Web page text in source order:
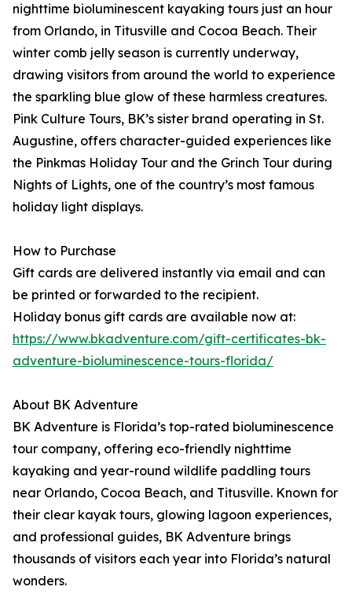
nighttime bioluminescent kayaking tours just an hour
from Orlando, in Titusville and Cocoa Beach. Their
winter comb jelly season is currently underway,
drawing visitors from around the world to experience
the sparkling blue glow of these harmless creatures.
Pink Culture Tours, BK’s sister brand operating in St.
Augustine, offers character-guided experiences like
the Pinkmas Holiday Tour and the Grinch Tour during
Nights of Lights, one of the country’s most famous
holiday light displays.
How to Purchase
Gift cards are delivered instantly via email and can
be printed or forwarded to the recipient.
Holiday bonus gift cards are available now at:
https://www.bkadventure.com/gift-certificates-bk-
adventure-bioluminescence-tours-florida/
About BK Adventure
BK Adventure is Florida’s top-rated bioluminescence
tour company, offering eco-friendly nighttime
kayaking and year-round wildlife paddling tours
near Orlando, Cocoa Beach, and Titusville. Known for
their clear kayak tours, glowing lagoon experiences,
and professional guides, BK Adventure brings
thousands of visitors each year into Florida’s natural
wonders.